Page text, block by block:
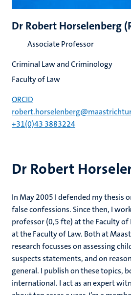
Dr Robert
In May 2005 I defended my thesis
false confessions. Since then, I
professor (0,5 fte) at the Faculty
at the Faculty of Law. Both at
research focusses on assessing
suspects statements, and on
general. I publish on these topics,
international. I act as an expert
Dr Robert Horselenberg
Associate Professor
Criminal Law and Criminology
Faculty of Law
ORCID
+31(0)43 3883224